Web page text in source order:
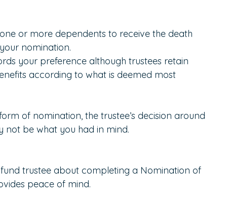
or more dependents to receive the death
nomination.
your preference although trustees retain
according to what is deemed most
of nomination, the trustee’s decision around
not be what you had in mind.
trustee about completing a Nomination of
peace of mind.